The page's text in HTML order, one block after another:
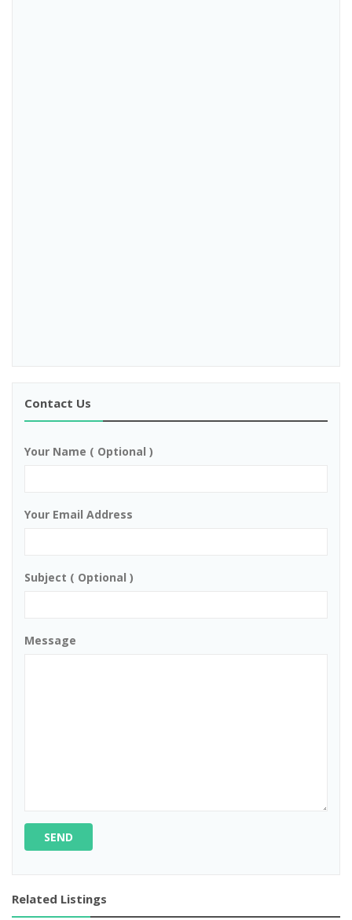
Contact Us
Your Name ( Optional )
Your Email Address
Subject ( Optional )
Message
SEND
Related Listings